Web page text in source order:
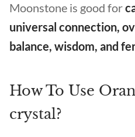
Moonstone is good for
universal connection,
balance, wisdom, and
How To Use
crystal?